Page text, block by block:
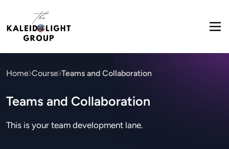
Home Course Teams and Collaboration
Teams and Collaboration
This is your team development lane.